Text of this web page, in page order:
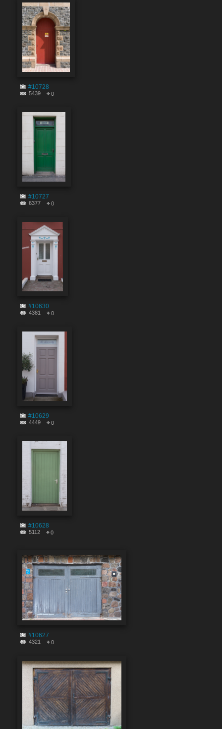
#10728
5439 0
#10727
6377 0
#10630
4381 0
#10629
4449 0
#10628
5112 0
#10627
4321 0